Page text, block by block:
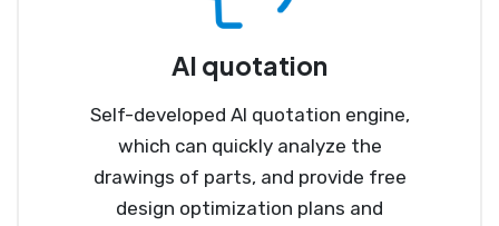
AI quotation
Self-developed AI quotation engine,
which can quickly analyze the
drawings of parts, and provide free
design optimization plans and